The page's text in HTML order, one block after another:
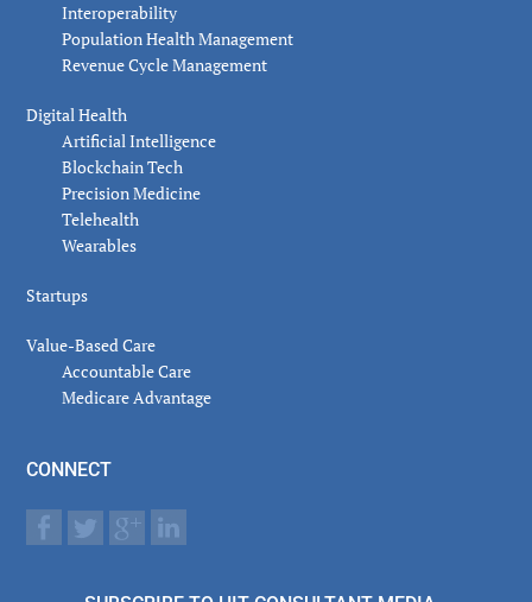
Interoperability
Population Health Management
Revenue Cycle Management
Digital Health
Artificial Intelligence
Blockchain Tech
Precision Medicine
Telehealth
Wearables
Startups
Value-Based Care
Accountable Care
Medicare Advantage
CONNECT